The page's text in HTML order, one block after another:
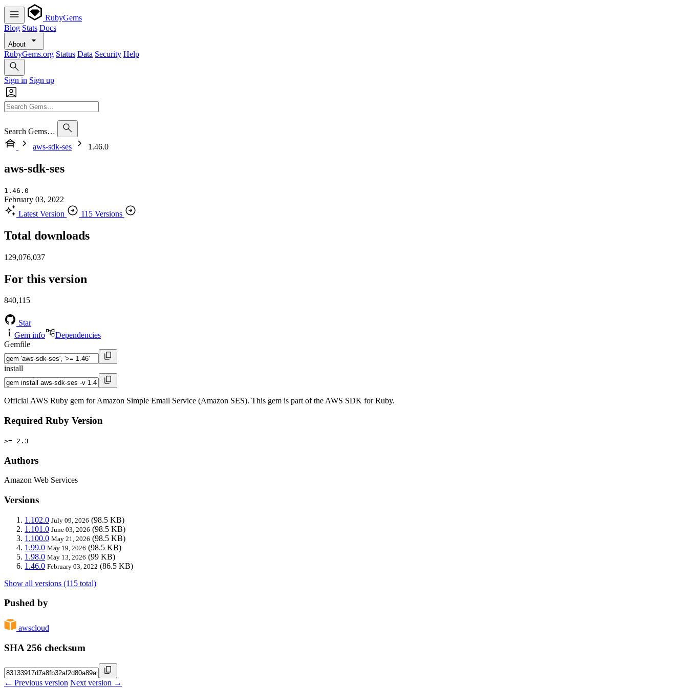
RubyGems
Blog Stats Docs
About
RubyGems.org Status Data Security Help
Sign in Sign up
Search Gems…
aws-sdk-ses
1.46.0
aws-sdk-ses
1.46.0
February 03, 2022
Latest Version
115 Versions
Total downloads
129,076,037
For this version
840,115
Star
Gem info
Dependencies
Gemfile
install
Official AWS Ruby gem for Amazon Simple Email Service (Amazon SES). This gem is part of the AWS SDK for Ruby.
Required Ruby Version
>= 2.3
Authors
Amazon Web Services
Versions
1.102.0 July 09, 2026 (98.5 KB)
1.101.0 June 03, 2026 (98.5 KB)
1.100.0 May 21, 2026 (98.5 KB)
1.99.0 May 19, 2026 (98.5 KB)
1.98.0 May 13, 2026 (99 KB)
1.46.0 February 03, 2022 (86.5 KB)
Show all versions (115 total)
Pushed by
awscloud
SHA 256 checksum
← Previous version Next version →